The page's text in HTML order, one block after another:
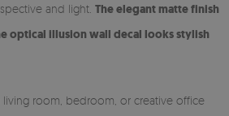
and light. The elegant matte finish
optical illusion wall decal looks stylish
room, bedroom, or creative office